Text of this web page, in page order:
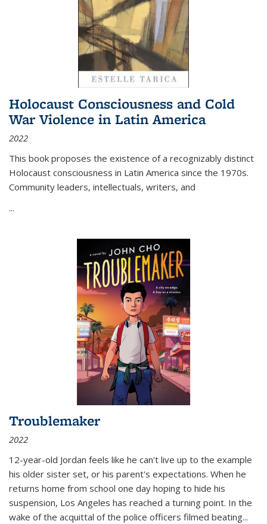
Holocaust Consciousness and Cold
War Violence in Latin America
2022
This book proposes the existence of a recognizably distinct
Holocaust consciousness in Latin America since the 1970s.
Community leaders, intellectuals, writers, and
...
Troublemaker
2022
12-year-old Jordan feels like he can't live up to the example
his older sister set, or his parent's expectations. When he
returns home from school one day hoping to hide his
suspension, Los Angeles has reached a turning point. In the
wake of the acquittal of the police officers filmed beating...